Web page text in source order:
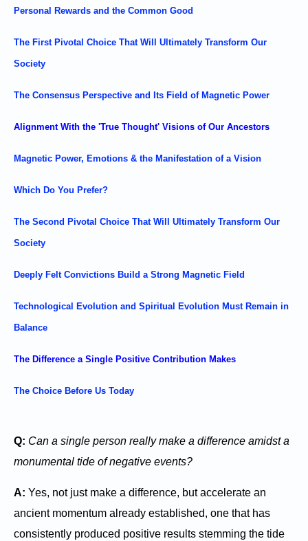
Personal Rewards and the Common Good
The First Pivotal Choice That Will Ultimately Transform Our
Society
The Consensus Perspective and Its Field of Magnetic Power
Alignment With the 'True Thought' Visions of Our Ancestors
Magnetic Power, Emotions & the Manifestation of a Vision
Which Do You Prefer?
The Second Pivotal Choice That Will Ultimately Transform Our
Society
Deeply Felt Convictions Build a Strong Magnetic Field
Technological Evolution and Spiritual Evolution Must Remain in
Balance
The Difference a Single Positive Contribution Makes
The Choice Before Us Today
Q: Can a single person really make a difference amidst a
monumental tide of negative events?
A: Yes, not just make a difference, but accelerate an
ancient momentum already established, one that has
consistently produced positive results stemming the tide